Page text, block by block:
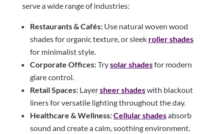
serve a wide range of industries:
Restaurants & Cafés:Use natural woven wood
shades for organic texture, or sleek roller shades
for minimalist style.
Corporate Offices:Trysolar shadesfor modern
glare control.
Retail Spaces:Layersheer shadeswith blackout
liners for versatile lighting throughout the day.
Healthcare & Wellness:Cellular shadesabsorb
sound and create a calm, soothing environment.